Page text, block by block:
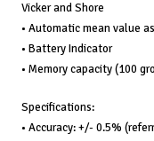
Vicker and Shore
• Automatic mean value
• Battery Indicator
• Memory capacity (100
Specifications:
• Accuracy: +/- 0.5%